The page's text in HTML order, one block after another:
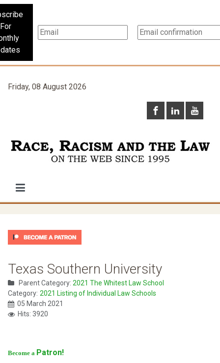
For
Friday, 08 August 2026
Texas Southern University
Parent Category: 2021 The Whitest Law School
Category: 2021 Listing of Individual Law Schools
05 March 2021
Hits: 3920
Become a Patron!